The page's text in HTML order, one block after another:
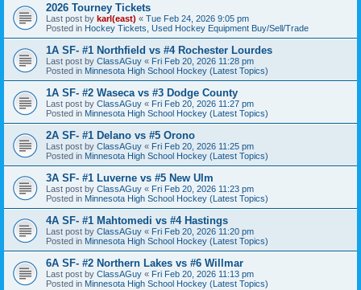
2026 Tourney Tickets
Last post by karl(east) « Tue Feb 24, 2026 9:05 pm
Posted in Hockey Tickets, Used Hockey Equipment Buy/Sell/Trade
1A SF- #1 Northfield vs #4 Rochester Lourdes
Last post by ClassAGuy « Fri Feb 20, 2026 11:28 pm
Posted in Minnesota High School Hockey (Latest Topics)
1A SF- #2 Waseca vs #3 Dodge County
Last post by ClassAGuy « Fri Feb 20, 2026 11:27 pm
Posted in Minnesota High School Hockey (Latest Topics)
2A SF- #1 Delano vs #5 Orono
Last post by ClassAGuy « Fri Feb 20, 2026 11:25 pm
Posted in Minnesota High School Hockey (Latest Topics)
3A SF- #1 Luverne vs #5 New Ulm
Last post by ClassAGuy « Fri Feb 20, 2026 11:23 pm
Posted in Minnesota High School Hockey (Latest Topics)
4A SF- #1 Mahtomedi vs #4 Hastings
Last post by ClassAGuy « Fri Feb 20, 2026 11:20 pm
Posted in Minnesota High School Hockey (Latest Topics)
6A SF- #2 Northern Lakes vs #6 Willmar
Last post by ClassAGuy « Fri Feb 20, 2026 11:13 pm
Posted in Minnesota High School Hockey (Latest Topics)